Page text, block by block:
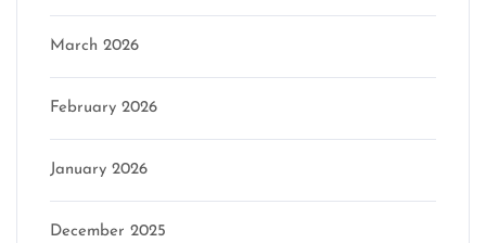
March 2026
February 2026
January 2026
December 2025